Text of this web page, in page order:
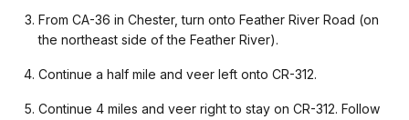
From CA-36 in Chester, turn onto Feather River Road (on
the northeast side of the Feather River).
Continue a half mile and veer left onto CR-312.
Continue 4 miles and veer right to stay on CR-312. Follow